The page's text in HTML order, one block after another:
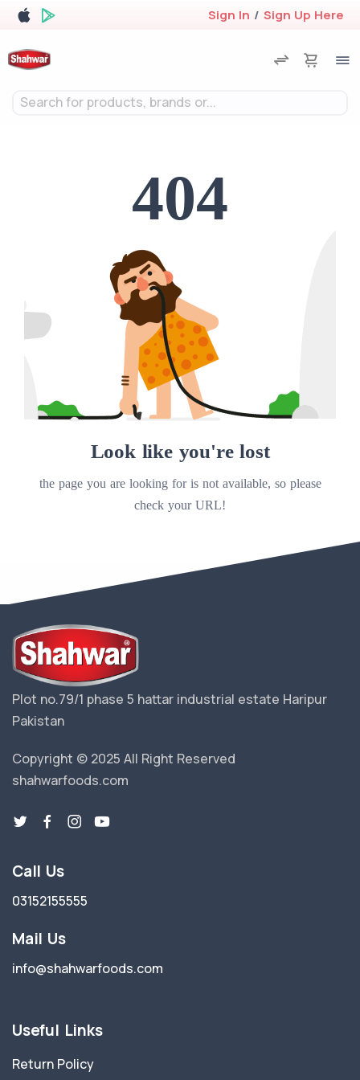
Sign In / Sign Up Here
Search for products, brands or...
404
Look like you're lost
the page you are looking for is not available, so please
check your URL!
Plot no.79/1 phase 5 hattar industrial estate Haripur
Pakistan
Copyright © 2025 All Right Reserved
shahwarfoods.com
Call Us
03152155555
Mail Us
info@shahwarfoods.com
Useful Links
Return Policy